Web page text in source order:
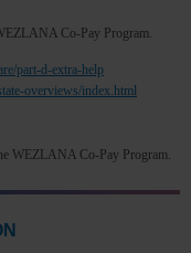
Co-Pay Program.
part-d-extra-help
overviews/index.html
WEZLANA Co-Pay Program.